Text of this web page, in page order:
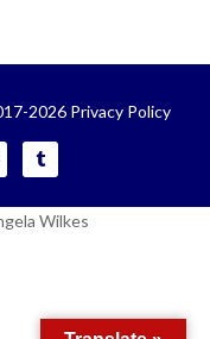
2026 Privacy Policy
Wilkes